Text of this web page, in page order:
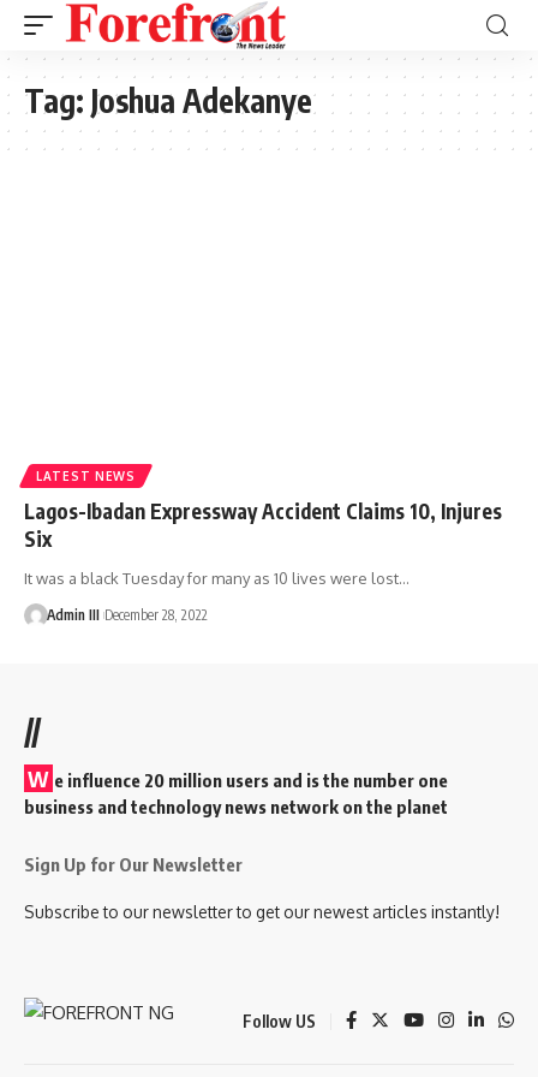
Tag: Joshua Adekanye
LATEST NEWS
Lagos-Ibadan Expressway Accident Claims 10, Injures
Six
It was a black Tuesday for many as 10 lives were lost…
Admin III December 28, 2022
//
W e influence 20 million users and is the number one
business and technology news network on the planet
Sign Up for Our Newsletter
Subscribe to our newsletter to get our newest articles instantly!
Follow US